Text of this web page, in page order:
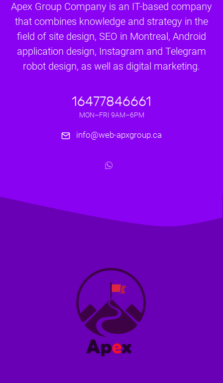
Apex Group Company is an IT-based company
that combines knowledge and strategy in the
field of site design, SEO in Montreal, Android
application design, Instagram and Telegram
robot design, as well as digital marketing.
16477846661
MON–FRI 9AM–6PM
info@web-apxgroup.ca